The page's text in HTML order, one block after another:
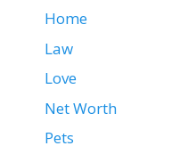
Home
Law
Love
Net Worth
Pets